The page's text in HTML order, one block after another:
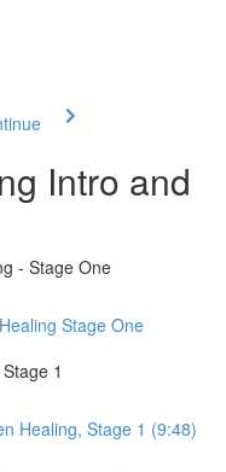
Intro and
- Stage One
Stage One
1
Healing, Stage 1 (9:48)